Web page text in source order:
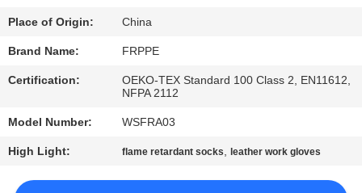
US
REQUEST
QUOTE
SITEMAP
Place of Origin: China
Brand Name: FRPPE
Certification:
OEKO-TEX Standard 100 Class 2, EN11612,
NFPA 2112
Model Number: WSFRA03
High Light: flame retardant socks, leather work gloves